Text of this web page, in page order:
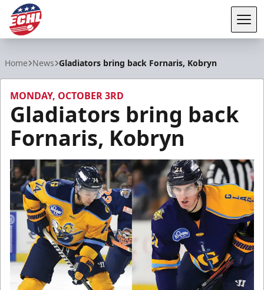
Home News Gladiators bring back Fornaris, Kobryn
MONDAY, OCTOBER 3RD
Gladiators bring back
Fornaris, Kobryn